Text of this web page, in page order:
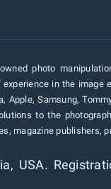
photo
in the image
Apple, Samsung,
to the
magazine publishers,
USA.